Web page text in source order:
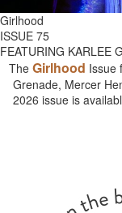
Girlhood
ISSUE 75
FEATURING KARLEE
The Girlhood Issue
Grenade, Mercer
2026 issue is